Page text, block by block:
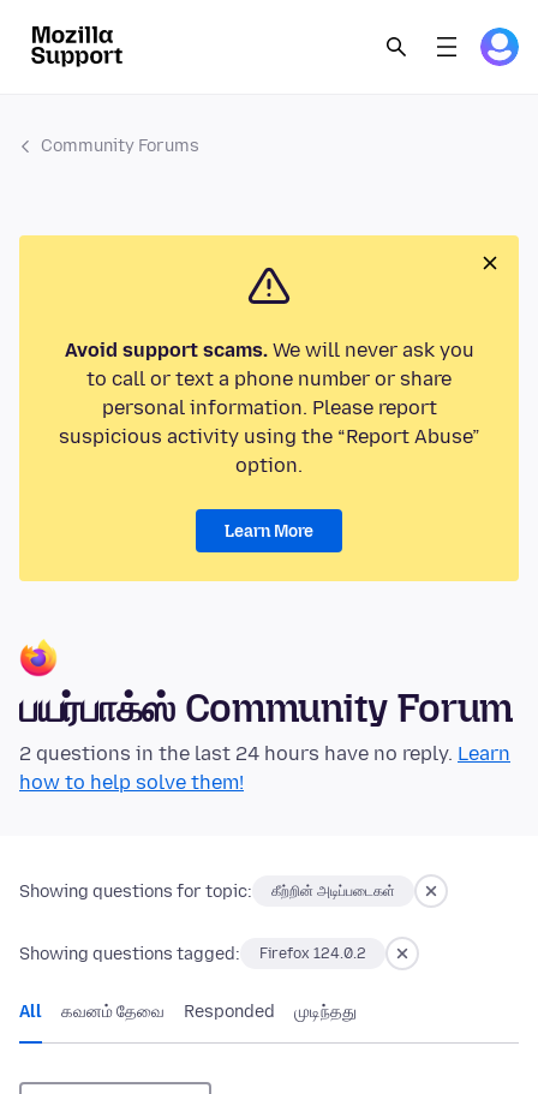
Community Forums
Avoid support scams.We will never ask you
to call or text a phone number or share
personal information. Please report
suspicious activity using the “Report Abuse”
option.
Learn More
பயர்பாக்ஸ் Community Forum
2 questions in the last 24 hours have no reply. Learn
how to help solve them!
Showing questions for topic: கீற்றின் அடிப்படைகள்
Showing questions tagged: Firefox 124.0.2
All கவனம் தேவை Responded முடிந்தது